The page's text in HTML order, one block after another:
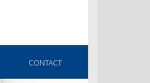
CONTACT